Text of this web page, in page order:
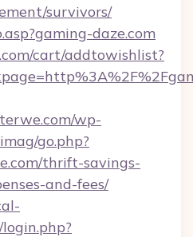
survivors/
daze.com
cart/addtowishlist?
wp-
go.php?
thrift-savings-
and-fees/